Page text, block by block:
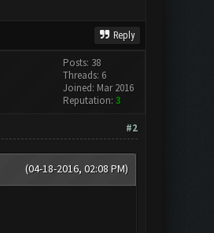
Reply
Posts: 38
Threads: 6
Joined: Mar 2016
Reputation: 3
#2
(04-18-2016, 02:08 PM)